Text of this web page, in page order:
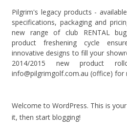
Pilgrim's legacy products -
specifications, packaging and
new range of club RENTAL
product freshening cycle
innovative designs to fill your
2014/2015 new product
info@pilgrimgolf.com.au (office)
Welcome to WordPress. This is
it, then start blogging!